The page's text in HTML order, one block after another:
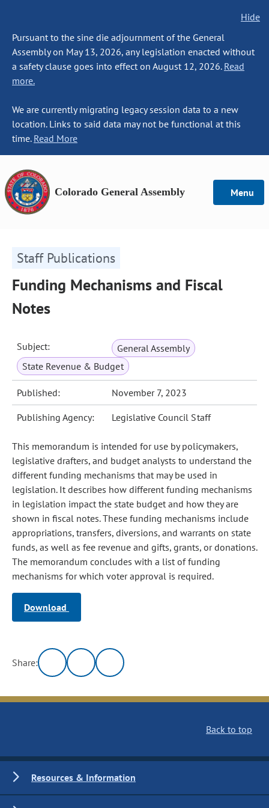
Hide
Pursuant to the sine die adjournment of the General
Assembly on May 13, 2026, any legislation enacted without
a safety clause goes into effect on August 12, 2026. Read
more.
We are currently migrating legacy session data to a new
location. Links to said data may not be functional at this
time. Read More
Colorado General Assembly Menu
Staff Publications
Funding Mechanisms and Fiscal
Notes
Subject:
General Assembly
State Revenue & Budget
Published: November 7, 2023
Publishing Agency: Legislative Council Staff
This memorandum is intended for use by policymakers,
legislative drafters, and budget analysts to understand the
different funding mechanisms that may be used in
legislation. It describes how different funding mechanisms
in legislation impact the state budget and how they are
shown in fiscal notes. These funding mechanisms include
appropriations, transfers, diversions, and warrants on state
funds, as well as fee revenue and gifts, grants, or donations.
The memorandum concludes with a list of funding
mechanisms for which voter approval is required.
Download
Share:
Back to top
Resources & Information